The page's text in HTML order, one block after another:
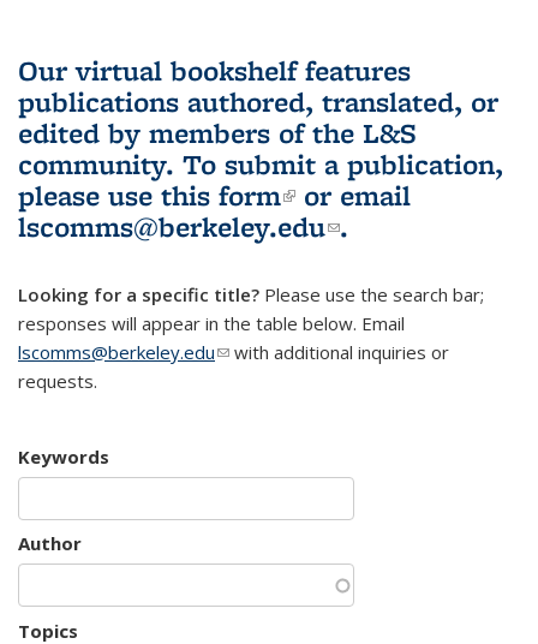
Our virtual bookshelf features
publications authored, translated, or
edited by members of the L&S
community. To submit a publication,
please use this form(link is external)
or email
lscomms@berkeley.edu(link sends e-
.
Looking for a specific title? Please use the search bar;
responses will appear in the table below. Email
lscomms@berkeley.edu(link sends e-mail)
with additional inquiries or
requests.
Keywords
Author
Topics